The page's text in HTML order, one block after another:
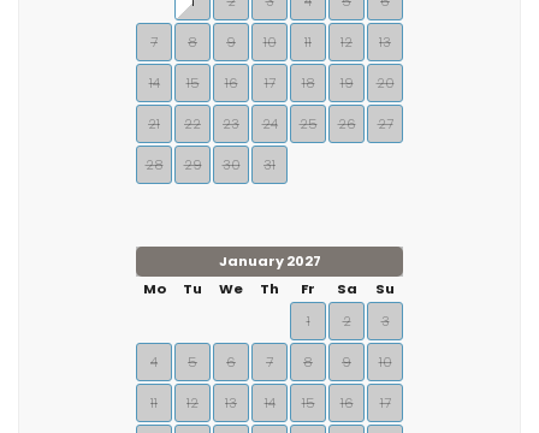
7 8 9 10 11 12 13
14 15 16 17 18 19 20
21 22 23 24 25 26 27
28 29 30 31
January 2027
Mo
Tu We Th Fr Sa
Su
1
2 3
4 5 6 7 8 9 10
11 12 13 14 15 16 17